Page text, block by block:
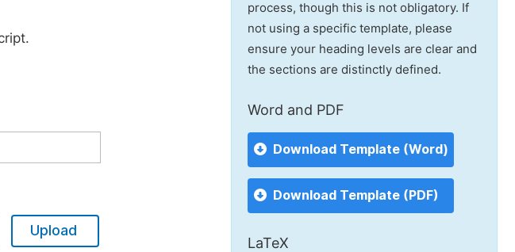
Upload
process, though this is not obligatory. If
not using a specific template, please
ensure your heading levels are clear and
the sections are distinctly defined.
Word and PDF
Download Template (Word)
Download Template (PDF)
LaTeX